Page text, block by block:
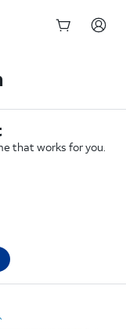
that works for you.